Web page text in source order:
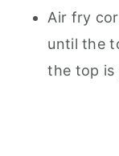
Air fry
until the
the top is